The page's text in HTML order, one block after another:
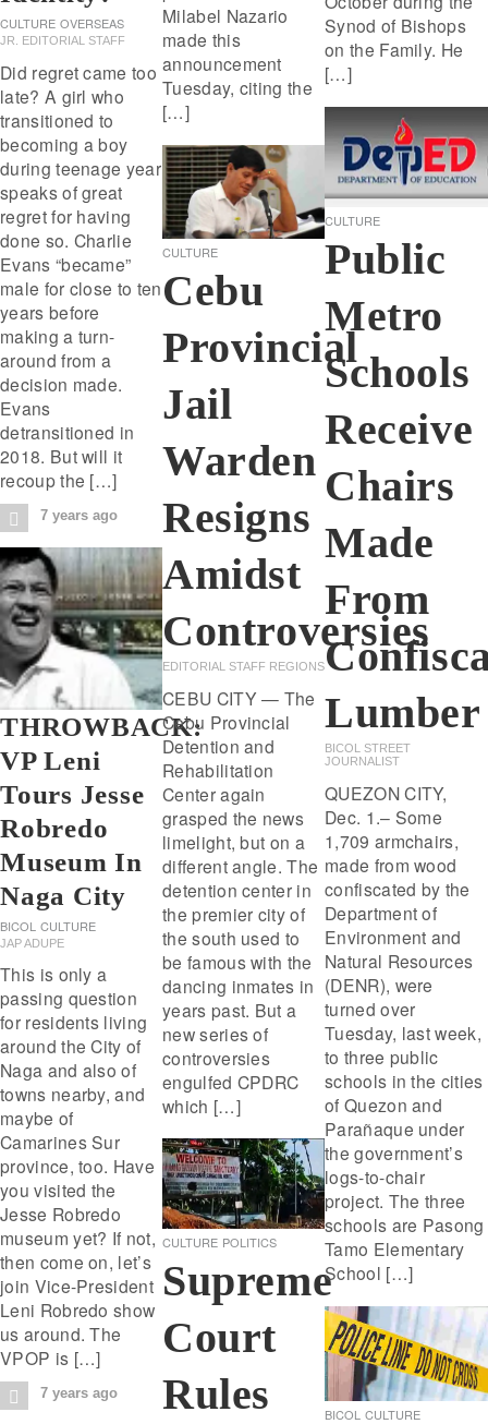
CULTURE OVERSEAS
JR. EDITORIAL STAFF
Did regret came too
late? A girl who
transitioned to
becoming a boy
during teenage year
speaks of great
regret for having
done so. Charlie
Evans “became”
male for close to ten
years before
making a turn-
around from a
decision made.
Evans
detransitioned in
2018. But will it
recoup the […]
7 years ago
THROWBACK:
VP Leni
Tours Jesse
Robredo
Museum In
Naga City
BICOL CULTURE
JAP ADUPE
This is only a
passing question
for residents living
around the City of
Naga and also of
towns nearby, and
maybe of
Camarines Sur
province, too. Have
you visited the
Jesse Robredo
museum yet? If not,
then come on, let’s
join Vice-President
Leni Robredo show
us around. The
VPOP is […]
7 years ago
Milabel Nazario
made this
announcement
Tuesday, citing the
[…]
CULTURE
Cebu
Provincial
Jail
Warden
Resigns
Amidst
Controversies
EDITORIAL STAFF REGIONS
CEBU CITY — The
Cebu Provincial
Detention and
Rehabilitation
Center again
grasped the news
limelight, but on a
different angle. The
detention center in
the premier city of
the south used to
be famous with the
dancing inmates in
years past. But a
new series of
controversies
engulfed CPDRC
which […]
CULTURE POLITICS
Supreme
Court
Rules
Synod of Bishops
on the Family. He
[…]
CULTURE
Public
Metro
Schools
Receive
Chairs
Made
From
Lumber
BICOL STREET
JOURNALIST
QUEZON CITY,
Dec. 1.– Some
1,709 armchairs,
made from wood
confiscated by the
Department of
Environment and
Natural Resources
(DENR), were
turned over
Tuesday, last week,
to three public
schools in the cities
of Quezon and
Parañaque under
the government’s
logs-to-chair
project. The three
schools are Pasong
Tamo Elementary
School […]
BICOL CULTURE